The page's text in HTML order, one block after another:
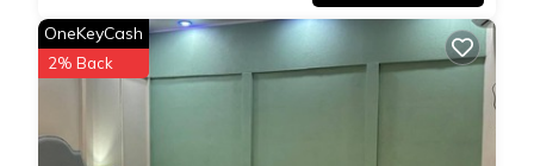
OneKeyCash
2% Back